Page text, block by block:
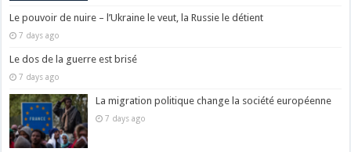
Le pouvoir de nuire – l’Ukraine le veut, la Russie le détient
7 days ago
Le dos de la guerre est brisé
7 days ago
La migration politique change la société européenne
7 days ago